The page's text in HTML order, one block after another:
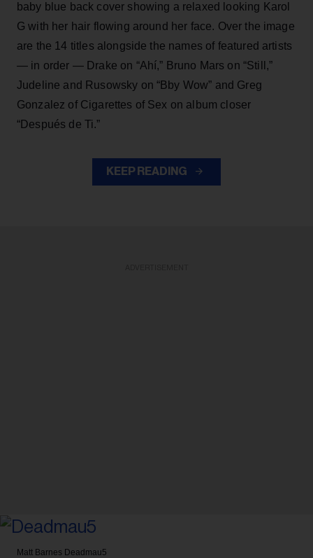
baby blue back cover showing a relaxed looking Karol
G with her hair flowing around her face. Over the image
are the 14 titles alongside the names of featured artists
— in order — Drake on “Ahí,” Bruno Mars on “Still,”
Judeline and Rusowsky on “Bby Wow” and Greg
Gonzalez of Cigarettes of Sex on album closer
“Después de Ti.”
KEEP READING
Matt Barnes Deadmau5